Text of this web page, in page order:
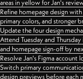
areas in yellow for Jan's
Refine homepage design
primary colors, and stronger
Update the four design
Attend Tuesday and
and homepage sign-off by
Resolve Jan's Figma account
Switch primary
design previews before each